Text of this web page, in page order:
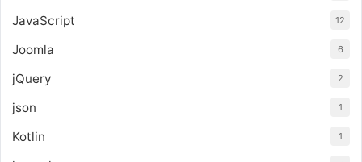
JavaScript 12
Joomla 6
jQuery 2
json 1
Kotlin 1